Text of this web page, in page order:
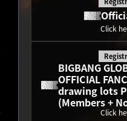
Click
BIGBANG
OFFICIAL
drawing lots
(Members +
Click